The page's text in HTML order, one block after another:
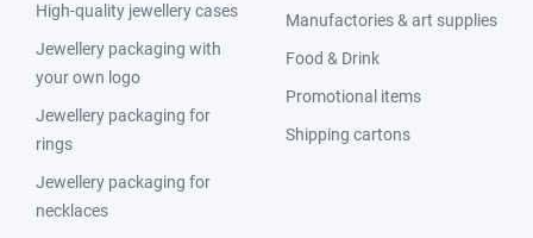
High-quality jewellery cases
Jewellery packaging with
your own logo
Jewellery packaging for
rings
Jewellery packaging for
necklaces
Manufactories & art supplies
Food & Drink
Promotional items
Shipping cartons